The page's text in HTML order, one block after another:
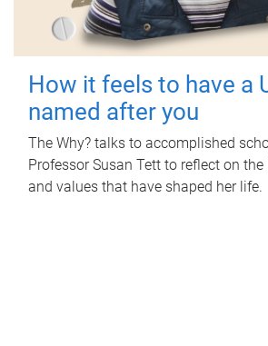
How it feels to have a
named after you
The Why? talks to accomplished
Professor Susan Tett to reflect on
and values that have shaped her life.